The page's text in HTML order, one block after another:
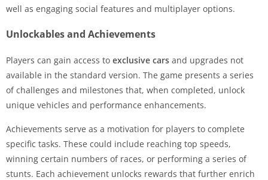
well as engaging social features and multiplayer options.
Unlockables and Achievements
Players can gain access to exclusive cars and upgrades not
available in the standard version. The game presents a series
of challenges and milestones that, when completed, unlock
unique vehicles and performance enhancements.
Achievements serve as a motivation for players to complete
specific tasks. These could include reaching top speeds,
winning certain numbers of races, or performing a series of
stunts. Each achievement unlocks rewards that further enrich